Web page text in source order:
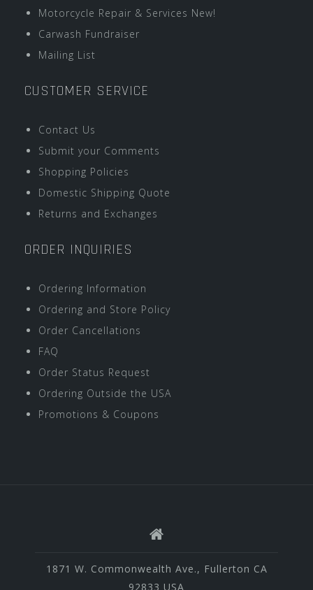
Motorcycle Repair & Services New!
Carwash Fundraiser
Mailing List
CUSTOMER SERVICE
Contact Us
Submit your Comments
Shopping Policies
Domestic Shipping Quote
Returns and Exchanges
ORDER INQUIRIES
Ordering Information
Ordering and Store Policy
Order Cancellations
FAQ
Order Status Request
Ordering Outside the USA
Promotions & Coupons
1871 W. Commonwealth Ave., Fullerton CA
92833 USA